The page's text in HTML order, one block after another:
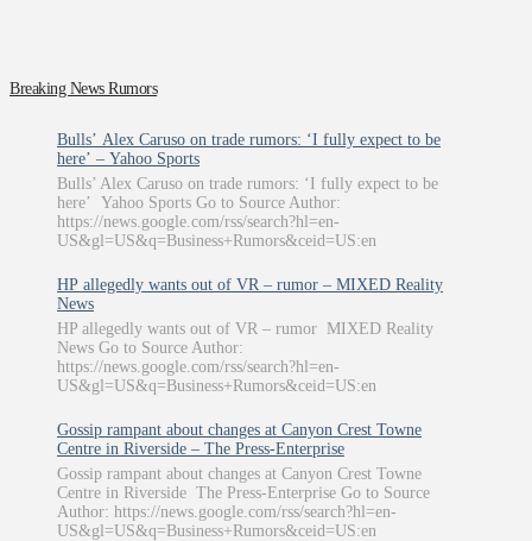
Breaking News Rumors
Bulls’ Alex Caruso on trade rumors: ‘I fully expect to be
here’ – Yahoo Sports
Bulls’ Alex Caruso on trade rumors: ‘I fully expect to be
here’ Yahoo Sports Go to Source Author:
https://news.google.com/rss/search?hl=en-
US&gl=US&q=Business+Rumors&ceid=US:en
HP allegedly wants out of VR – rumor – MIXED Reality
News
HP allegedly wants out of VR – rumor MIXED Reality
News Go to Source Author:
https://news.google.com/rss/search?hl=en-
US&gl=US&q=Business+Rumors&ceid=US:en
Gossip rampant about changes at Canyon Crest Towne
Centre in Riverside – The Press-Enterprise
Gossip rampant about changes at Canyon Crest Towne
Centre in Riverside The Press-Enterprise Go to Source
Author: https://news.google.com/rss/search?hl=en-
US&gl=US&q=Business+Rumors&ceid=US:en